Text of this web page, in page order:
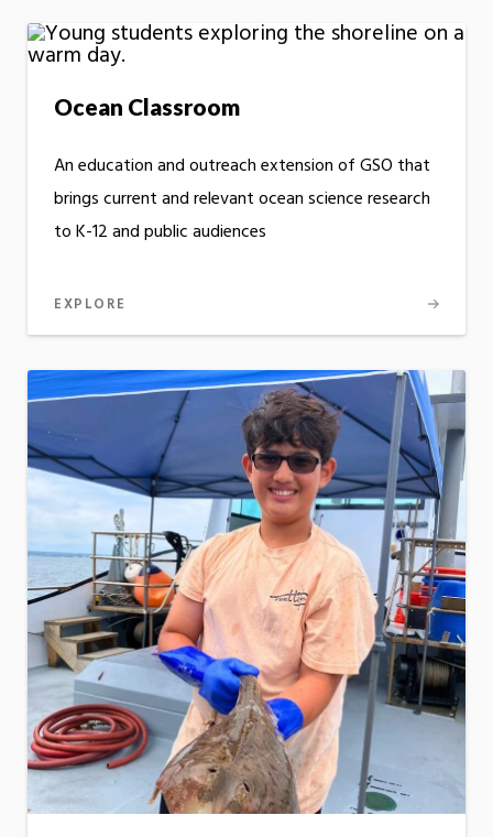
Ocean Classroom
An education and outreach extension of GSO that
brings current and relevant ocean science research
to K-12 and public audiences
EXPLORE